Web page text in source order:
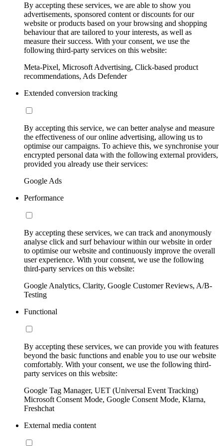
By accepting these services, we are able to show you
advertisements, sponsored content or discounts for our
website or products based on your browsing and shopping
behaviour that are tailored to your interests, as well as
measure their success. With your consent, we use the
following third-party services on this website:
Meta-Pixel, Microsoft Advertising, Click-based product
recommendations, Ads Defender
Extended conversion tracking
By accepting this service, we can better analyse and measure
the effectiveness of our online advertising, allowing us to
optimise our campaigns. To achieve this, we synchronise your
encrypted personal data with the following external providers,
provided you already use their services:
Google Ads
Performance
By accepting these services, we can track and anonymously
analyse click and surf behaviour within our website in order
to optimise our website and continuously improve the overall
user experience. With your consent, we use the following
third-party services on this website:
Google Analytics, Clarity, Google Customer Reviews, A/B-
Testing
Functional
By accepting these services, we can provide you with features
beyond the basic functions and enable you to use our website
comfortably. With your consent, we use the following third-
party services on this website:
Google Tag Manager, UET (Universal Event Tracking)
Microsoft Consent Mode, Google Consent Mode, Klarna,
Freshchat
External media content